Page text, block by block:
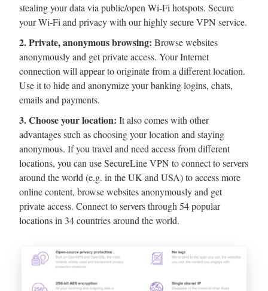
stealing your data via public/open Wi-Fi hotspots. Secure
your Wi-Fi and privacy with our highly secure VPN service.
2. Private, anonymous browsing: Browse websites
anonymously and get private access. Your Internet
connection will appear to originate from a different location.
Use it to hide and anonymize your banking logins, chats,
emails and payments.
3. Choose your location: It also comes with other
advantages such as choosing your location and staying
anonymous. If you travel and need access from different
locations, you can use SecureLine VPN to connect to servers
around the world (e.g. in the UK and USA) to access more
online content, browse websites anonymously and get
private access. Connect to servers through 54 popular
locations in 34 countries around the world.